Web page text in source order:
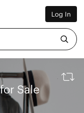
Log In
Sale